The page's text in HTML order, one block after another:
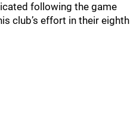
following the game
club’s effort in their eighth